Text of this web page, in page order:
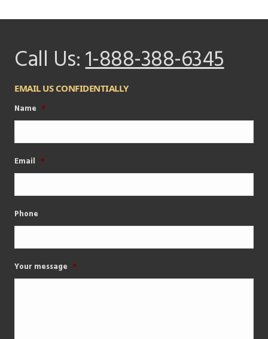
Call Us:1-888-388-6345
EMAIL US CONFIDENTIALLY
Name *
Email *
Phone
Your message *